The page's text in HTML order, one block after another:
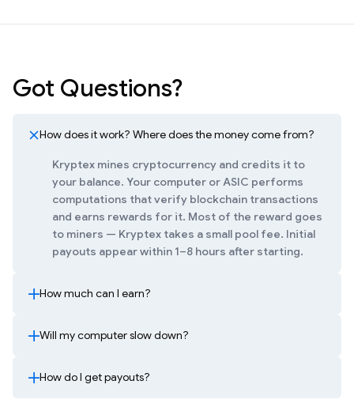
Got Questions?
How does it work? Where does the money come from?
Kryptex mines cryptocurrency and credits it to
your balance. Your computer or ASIC performs
computations that verify blockchain transactions
and earns rewards for it. Most of the reward goes
to miners — Kryptex takes a small pool fee. Initial
payouts appear within 1–8 hours after starting.
How much can I earn?
Will my computer slow down?
How do I get payouts?